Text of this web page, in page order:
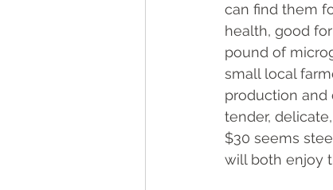
can find them
health, good
pound of
small local
production and
tender,
$30 seems
will both enjoy